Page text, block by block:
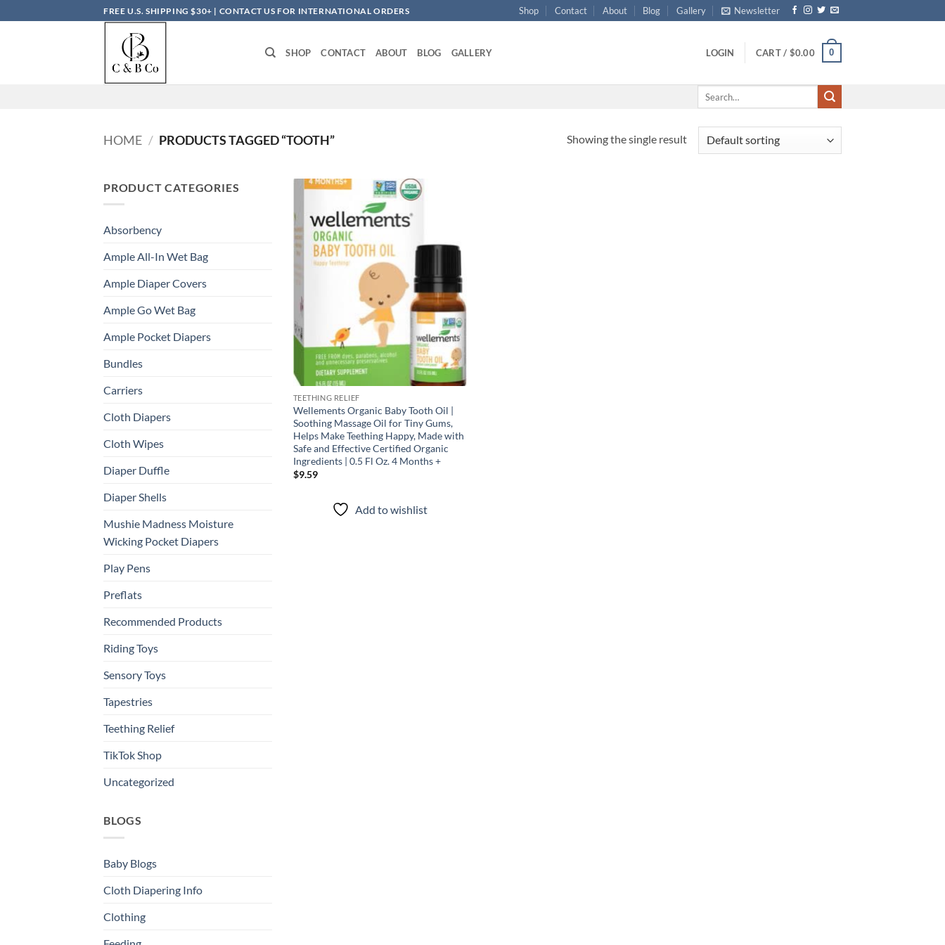
to
FREE U.S. SHIPPING $30+ | CONTACT US FOR INTERNATIONAL ORDERS Shop Contact About Blog Gallery Newsletter
SHOP CONTACT ABOUT BLOG GALLERY LOGIN CART / $0.00 0
HOME / PRODUCTS TAGGED “TOOTH” Showing the single result
PRODUCT CATEGORIES
Absorbency
Ample All-In Wet Bag
Ample Diaper Covers
Ample Go Wet Bag
Ample Pocket Diapers
Bundles
Carriers
Cloth Diapers
Cloth Wipes
Diaper Duffle
Diaper Shells
Mushie Madness Moisture
Wicking Pocket Diapers
Play Pens
Preflats
Recommended Products
Riding Toys
Sensory Toys
Tapestries
Teething Relief
TikTok Shop
Uncategorized
BLOGS
Baby Blogs
Cloth Diapering Info
Clothing
TEETHING RELIEF
Wellements Organic Baby Tooth Oil |
Soothing Massage Oil for Tiny Gums,
Helps Make Teething Happy, Made with
Safe and Effective Certified Organic
Ingredients | 0.5 Fl Oz. 4 Months +
$9.59
Add to wishlist